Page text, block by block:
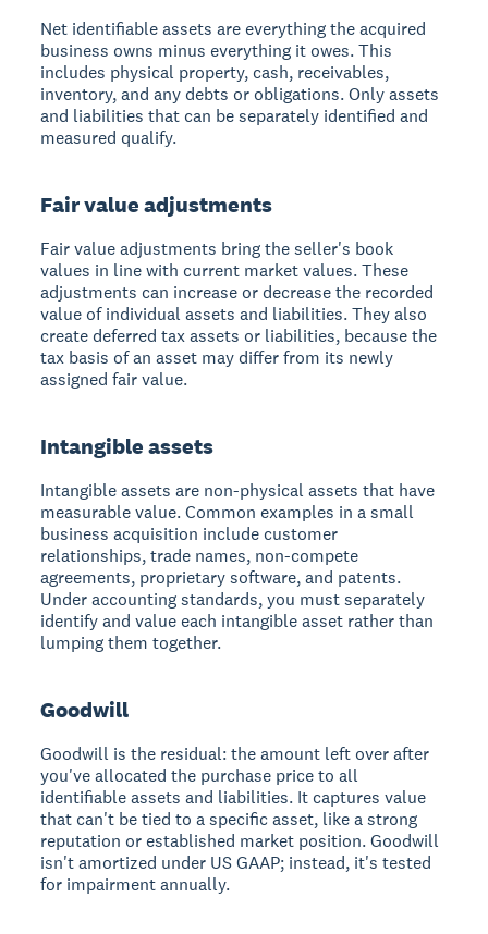
Net identifiable assets are everything the acquired
business owns minus everything it owes. This
includes physical property, cash, receivables,
inventory, and any debts or obligations. Only assets
and liabilities that can be separately identified and
measured qualify.
Fair value adjustments
Fair value adjustments bring the seller's book
values in line with current market values. These
adjustments can increase or decrease the recorded
value of individual assets and liabilities. They also
create deferred tax assets or liabilities, because the
tax basis of an asset may differ from its newly
assigned fair value.
Intangible assets
Intangible assets are non-physical assets that have
measurable value. Common examples in a small
business acquisition include customer
relationships, trade names, non-compete
agreements, proprietary software, and patents.
Under accounting standards, you must separately
identify and value each intangible asset rather than
lumping them together.
Goodwill
Goodwill is the residual: the amount left over after
you've allocated the purchase price to all
identifiable assets and liabilities. It captures value
that can't be tied to a specific asset, like a strong
reputation or established market position. Goodwill
isn't amortized under US GAAP; instead, it's tested
for impairment annually.